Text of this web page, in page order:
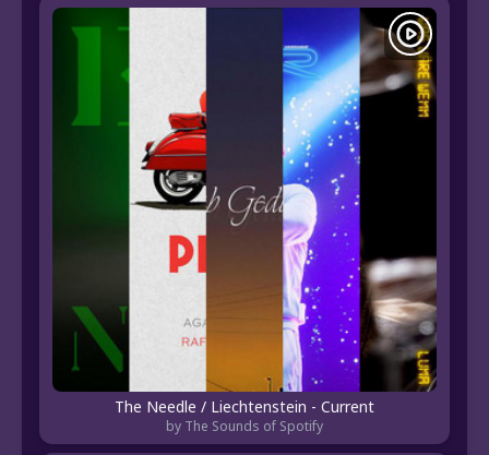
The Needle / Liechtenstein - Current
by The Sounds of Spotify